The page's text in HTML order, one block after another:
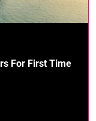
For First Time